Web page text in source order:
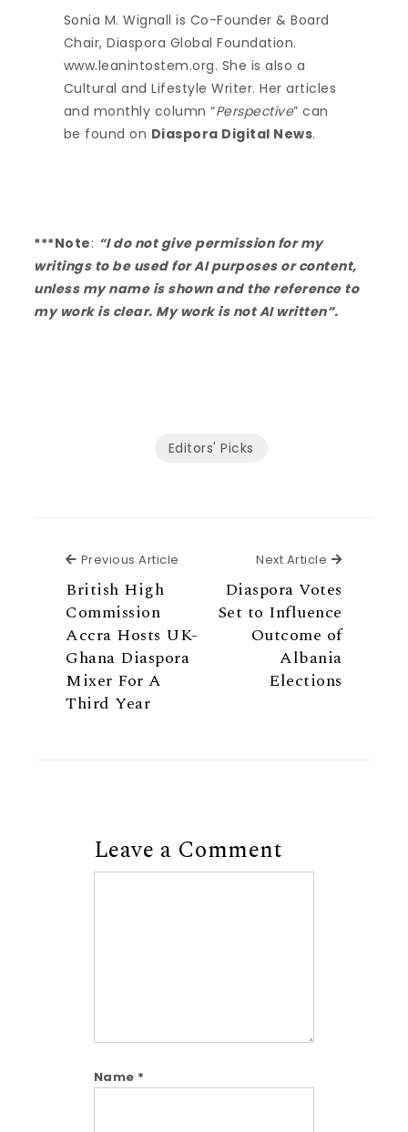
Sonia M. Wignall is Co-Founder & Board
Chair, Diaspora Global Foundation.
www.leanintostem.org. She is also a
Cultural and Lifestyle Writer. Her articles
and monthly column “Perspective” can
be found on Diaspora Digital News.
***Note: “I do not give permission for my
writings to be used for AI purposes or content,
unless my name is shown and the reference to
my work is clear. My work is not AI written”.
Editors' Picks
Previous Article Previous Article
British High
Commission
Accra Hosts UK-
Ghana Diaspora
Mixer For A
Third Year
Next Article Next
Diaspora Votes
Set to Influence
Outcome of
Albania
Elections
Leave a Comment
Name *